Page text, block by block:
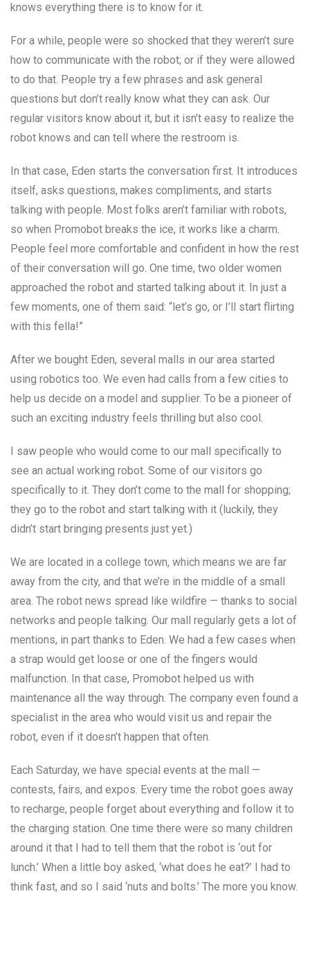
knows everything there is to know for it.
For a while, people were so shocked that they weren’t sure
how to communicate with the robot; or if they were allowed
to do that. People try a few phrases and ask general
questions but don’t really know what they can ask. Our
regular visitors know about it, but it isn’t easy to realize the
robot knows and can tell where the restroom is.
In that case, Eden starts the conversation first. It introduces
itself, asks questions, makes compliments, and starts
talking with people. Most folks aren’t familiar with robots,
so when Promobot breaks the ice, it works like a charm.
People feel more comfortable and confident in how the rest
of their conversation will go. One time, two older women
approached the robot and started talking about it. In just a
few moments, one of them said: “let’s go, or I’ll start flirting
with this fella!”
After we bought Eden, several malls in our area started
using robotics too. We even had calls from a few cities to
help us decide on a model and supplier. To be a pioneer of
such an exciting industry feels thrilling but also cool.
I saw people who would come to our mall specifically to
see an actual working robot. Some of our visitors go
specifically to it. They don’t come to the mall for shopping;
they go to the robot and start talking with it (luckily, they
didn’t start bringing presents just yet.)
We are located in a college town, which means we are far
away from the city, and that we’re in the middle of a small
area. The robot news spread like wildfire — thanks to social
networks and people talking. Our mall regularly gets a lot of
mentions, in part thanks to Eden. We had a few cases when
a strap would get loose or one of the fingers would
malfunction. In that case, Promobot helped us with
maintenance all the way through. The company even found a
specialist in the area who would visit us and repair the
robot, even if it doesn’t happen that often.
Each Saturday, we have special events at the mall —
contests, fairs, and expos. Every time the robot goes away
to recharge, people forget about everything and follow it to
the charging station. One time there were so many children
around it that I had to tell them that the robot is ‘out for
lunch.’ When a little boy asked, ‘what does he eat?’ I had to
think fast, and so I said ‘nuts and bolts.’ The more you know.